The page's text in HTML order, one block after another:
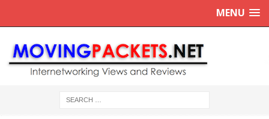
MENU